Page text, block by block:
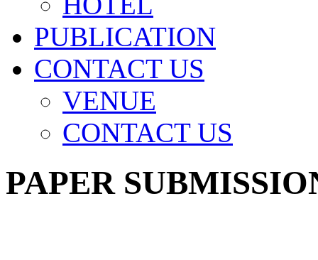
PUBLICATION
CONTACT US
VENUE
CONTACT US
PAPER